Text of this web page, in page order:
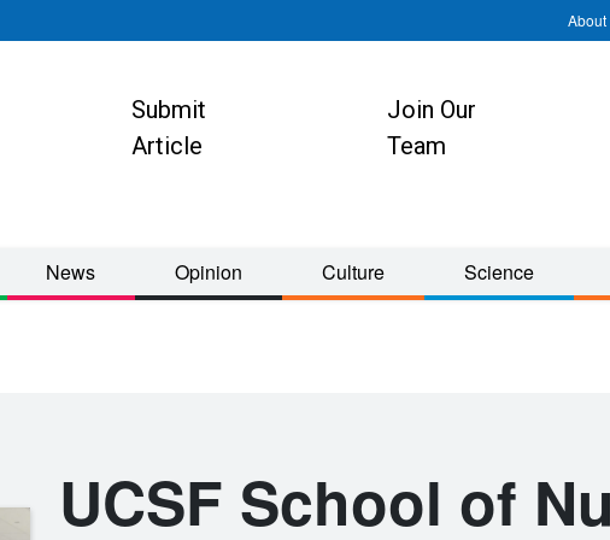
About
Submit
Article
Join Our
Team
News Opinion Culture Science
UCSF School of